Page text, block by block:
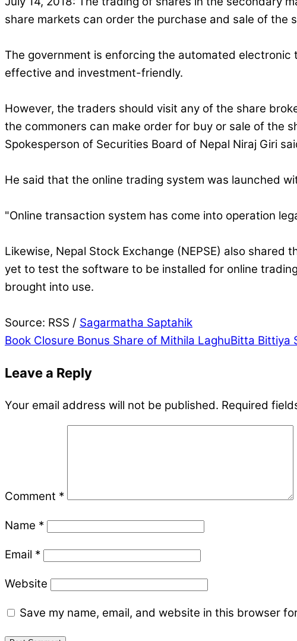
share markets can order the purchase and sale of the
The government is enforcing the automated
effective and investment-friendly.
However, the traders should visit any of the share
the commoners can make order for buy or sale of the
Spokesperson of Securities Board of Nepal Niraj Giri
He said that the online trading system was launched
"Online transaction system has come into operation
Likewise, Nepal Stock Exchange (NEPSE) also
yet to test the software to be installed for online
brought into use.
Source: RSS / Sagarmatha Saptahik
Book Closure Bonus Share of Mithila LaghuBitta Bittiya
Leave a Reply
Your email address will not be published. Required
Comment *
Name *
Email *
Website
Save my name, email, and website in this browser